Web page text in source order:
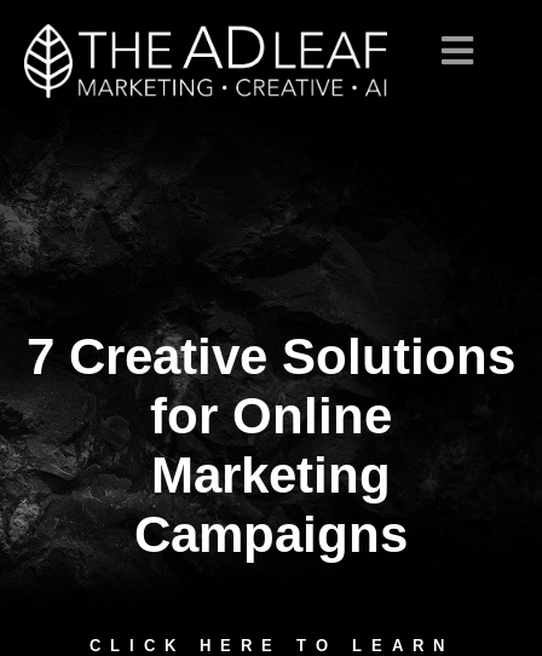
Skip
to
content
7 Creative Solutions
for Online
Marketing
Campaigns
CLICK HERE TO LEARN